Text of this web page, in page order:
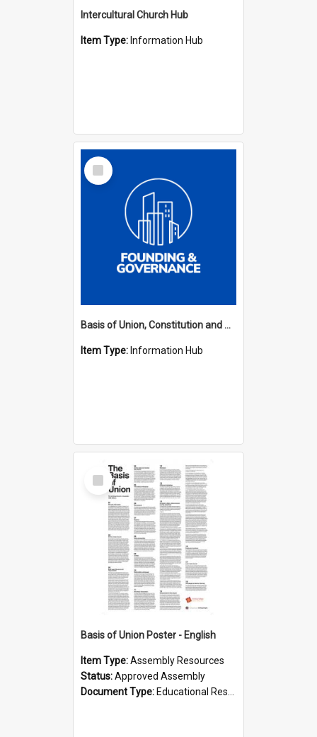
Intercultural Church Hub
Item Type: Information Hub
Select
Item
Basis of Union, Constitution and Regulations Hub
Item Type: Information Hub
Select
Item
Basis of Union Poster - English
Item Type:Assembly Resources
Status:Approved Assembly
Document Type: Educational Resource